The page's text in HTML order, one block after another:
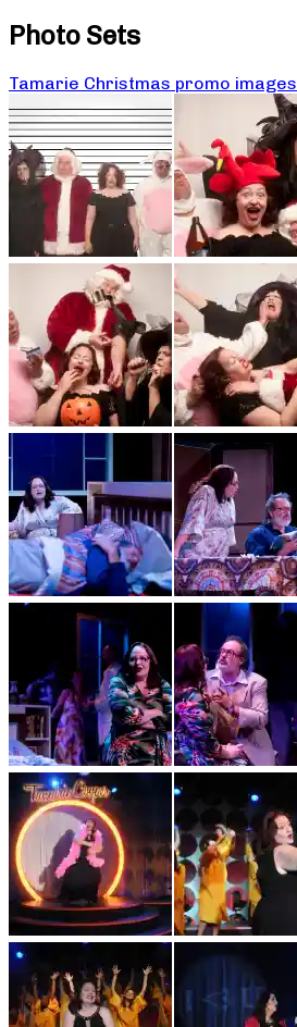
Photo Sets
Tamarie Christmas promo images